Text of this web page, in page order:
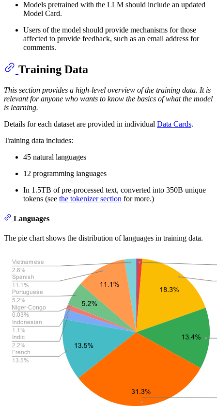
Models pretrained with the LLM should include an updated
Model Card.
Users of the model should provide mechanisms for those
affected to provide feedback, such as an email address for
comments.
Training Data
This section provides a high-level overview of the training data. It is
relevant for anyone who wants to know the basics of what the model
is learning.
Details for each dataset are provided in individual Data Cards.
Training data includes:
45 natural languages
12 programming languages
In 1.5TB of pre-processed text, converted into 350B unique
tokens (see the tokenizer section for more.)
Languages
The pie chart shows the distribution of languages in training data.